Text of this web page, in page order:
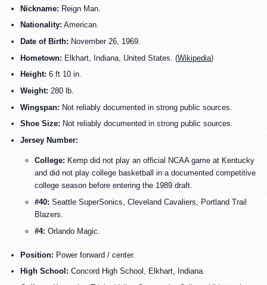
Nickname: Reign Man.
Nationality: American.
Date of Birth: November 26, 1969.
Hometown: Elkhart, Indiana, United States. (Wikipedia)
Height: 6 ft 10 in.
Weight: 280 lb.
Wingspan: Not reliably documented in strong public sources.
Shoe Size: Not reliably documented in strong public sources.
Jersey Number:
College: Kemp did not play an official NCAA game at Kentucky
and did not play college basketball in a documented competitive
college season before entering the 1989 draft.
#40: Seattle SuperSonics, Cleveland Cavaliers, Portland Trail
Blazers.
#4: Orlando Magic.
Position: Power forward / center.
High School: Concord High School, Elkhart, Indiana.